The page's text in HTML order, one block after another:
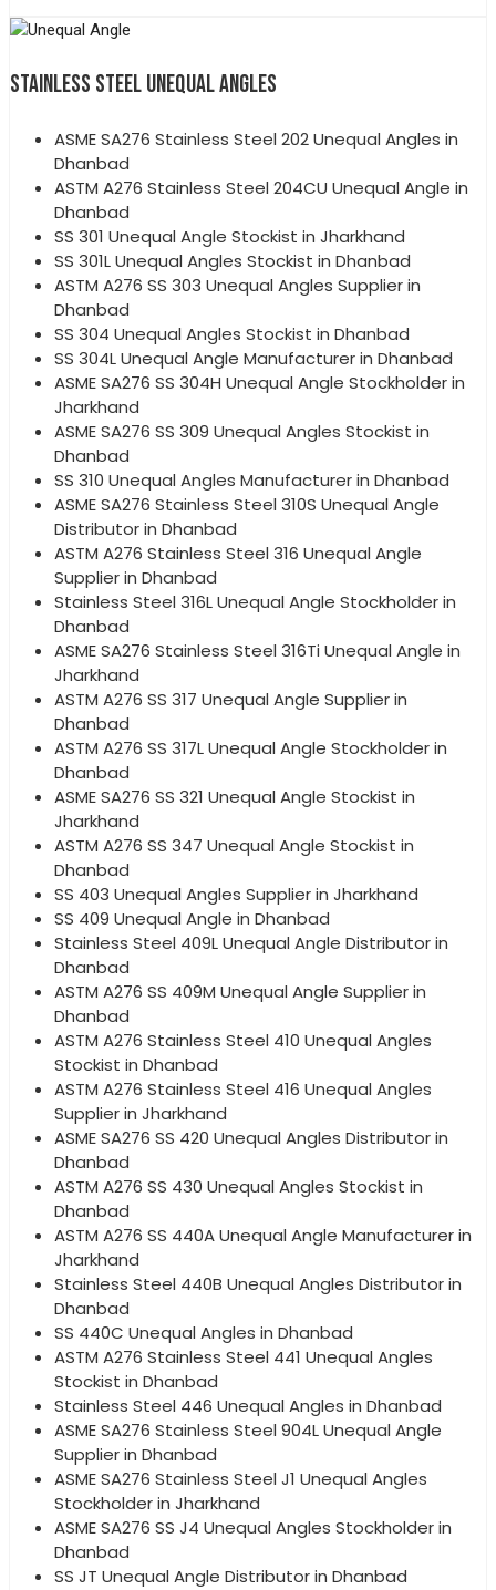
STAINLESS STEEL UNEQUAL ANGLES
ASME SA276 Stainless Steel 202 Unequal Angles in
Dhanbad
ASTM A276 Stainless Steel 204CU Unequal Angle in
Dhanbad
SS 301 Unequal Angle Stockist in Jharkhand
SS 301L Unequal Angles Stockist in Dhanbad
ASTM A276 SS 303 Unequal Angles Supplier in
Dhanbad
SS 304 Unequal Angles Stockist in Dhanbad
SS 304L Unequal Angle Manufacturer in Dhanbad
ASME SA276 SS 304H Unequal Angle Stockholder in
Jharkhand
ASME SA276 SS 309 Unequal Angles Stockist in
Dhanbad
SS 310 Unequal Angles Manufacturer in Dhanbad
ASME SA276 Stainless Steel 310S Unequal Angle
Distributor in Dhanbad
ASTM A276 Stainless Steel 316 Unequal Angle
Supplier in Dhanbad
Stainless Steel 316L Unequal Angle Stockholder in
Dhanbad
ASME SA276 Stainless Steel 316Ti Unequal Angle in
Jharkhand
ASTM A276 SS 317 Unequal Angle Supplier in
Dhanbad
ASTM A276 SS 317L Unequal Angle Stockholder in
Dhanbad
ASME SA276 SS 321 Unequal Angle Stockist in
Jharkhand
ASTM A276 SS 347 Unequal Angle Stockist in
Dhanbad
SS 403 Unequal Angles Supplier in Jharkhand
SS 409 Unequal Angle in Dhanbad
Stainless Steel 409L Unequal Angle Distributor in
Dhanbad
ASTM A276 SS 409M Unequal Angle Supplier in
Dhanbad
ASTM A276 Stainless Steel 410 Unequal Angles
Stockist in Dhanbad
ASTM A276 Stainless Steel 416 Unequal Angles
Supplier in Jharkhand
ASME SA276 SS 420 Unequal Angles Distributor in
Dhanbad
ASTM A276 SS 430 Unequal Angles Stockist in
Dhanbad
ASTM A276 SS 440A Unequal Angle Manufacturer in
Jharkhand
Stainless Steel 440B Unequal Angles Distributor in
Dhanbad
SS 440C Unequal Angles in Dhanbad
ASTM A276 Stainless Steel 441 Unequal Angles
Stockist in Dhanbad
Stainless Steel 446 Unequal Angles in Dhanbad
ASME SA276 Stainless Steel 904L Unequal Angle
Supplier in Dhanbad
ASME SA276 Stainless Steel J1 Unequal Angles
Stockholder in Jharkhand
ASME SA276 SS J4 Unequal Angles Stockholder in
Dhanbad
SS JT Unequal Angle Distributor in Dhanbad